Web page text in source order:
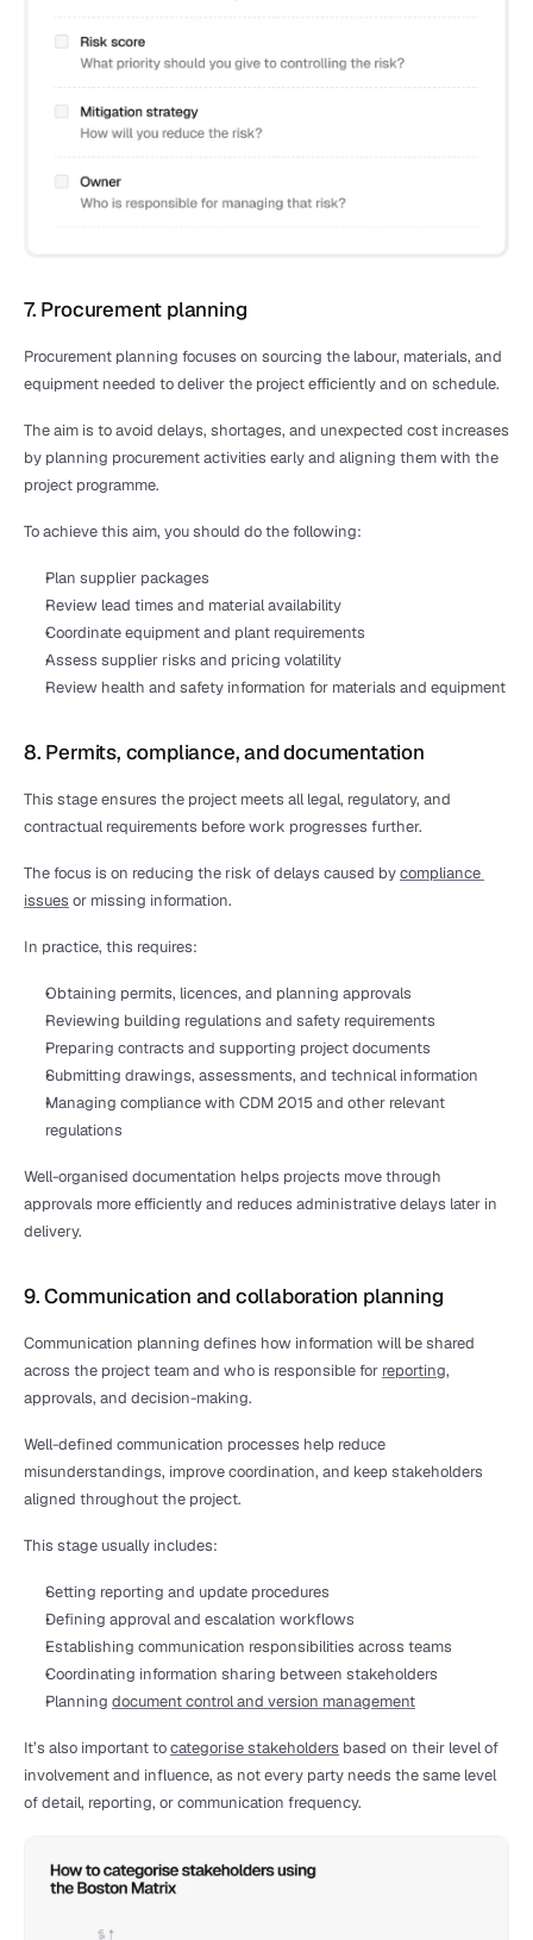
7. Procurement planning
Procurement planning focuses on sourcing the labour, materials, and
equipment needed to deliver the project efficiently and on schedule.
The aim is to avoid delays, shortages, and unexpected cost increases
by planning procurement activities early and aligning them with the
project programme.
To achieve this aim, you should do the following:
Plan supplier packages
Review lead times and material availability
Coordinate equipment and plant requirements
Assess supplier risks and pricing volatility
Review health and safety information for materials and equipment
8. Permits, compliance, and documentation
This stage ensures the project meets all legal, regulatory, and
contractual requirements before work progresses further.
The focus is on reducing the risk of delays caused by compliance
issues or missing information.
In practice, this requires:
Obtaining permits, licences, and planning approvals
Reviewing building regulations and safety requirements
Preparing contracts and supporting project documents
Submitting drawings, assessments, and technical information
Managing compliance with CDM 2015 and other relevant
regulations
Well-organised documentation helps projects move through
approvals more efficiently and reduces administrative delays later in
delivery.
9. Communication and collaboration planning
Communication planning defines how information will be shared
across the project team and who is responsible for reporting,
approvals, and decision-making.
Well-defined communication processes help reduce
misunderstandings, improve coordination, and keep stakeholders
aligned throughout the project.
This stage usually includes:
Setting reporting and update procedures
Defining approval and escalation workflows
Establishing communication responsibilities across teams
Coordinating information sharing between stakeholders
Planning document control and version management
It’s also important to categorise stakeholders based on their level of
involvement and influence, as not every party needs the same level
of detail, reporting, or communication frequency.